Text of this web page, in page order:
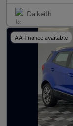
Dalkeith
AA finance available